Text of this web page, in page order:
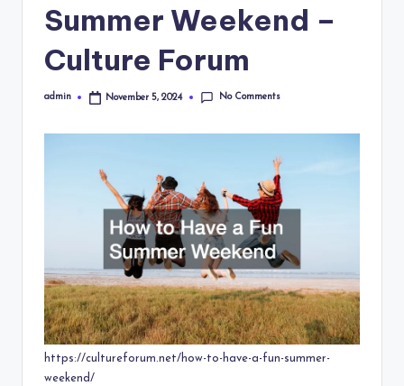
Summer Weekend –
Culture Forum
Posted
admin November 5, 2024 No Comments
https://cultureforum.net/how-to-have-a-fun-summer-
weekend/